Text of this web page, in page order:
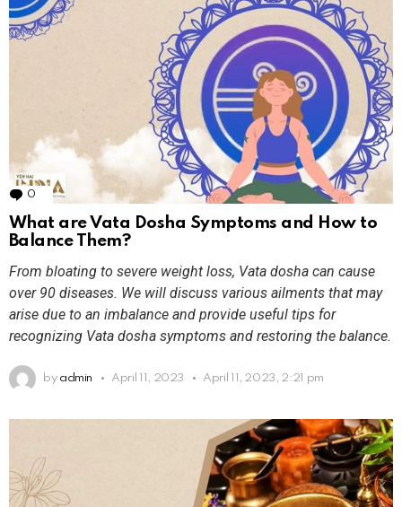
0 Comments
What are Vata Dosha Symptoms and How to
Balance Them?
From bloating to severe weight loss, Vata dosha can cause
over 90 diseases. We will discuss various ailments that may
arise due to an imbalance and provide useful tips for
recognizing Vata dosha symptoms and restoring the balance.
by admin April 11, 2023 April 11, 2023, 2:21 pm